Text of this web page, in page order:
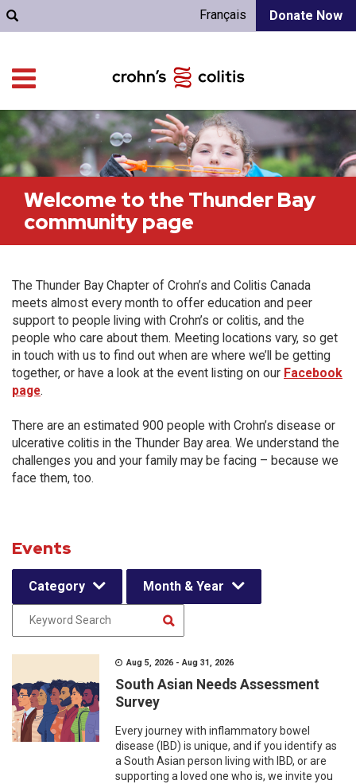
Donate Now
Français
Welcome to the Thunder Bay
community page
The Thunder Bay Chapter of Crohn’s and Colitis Canada
meets almost every month to offer education and peer
support to people living with Crohn’s or colitis, and the
people who care about them. Meeting locations vary, so get
in touch with us to find out when are where we’ll be getting
together, or have a look at the event listing on our Facebook
page.
There are an estimated 900 people with Crohn’s disease or
ulcerative colitis in the Thunder Bay area. We understand the
challenges you and your family may be facing – because we
face them, too.
Events
Category Month & Year
Aug 5, 2026 - Aug 31, 2026
South Asian Needs Assessment
Survey
Every journey with inflammatory bowel
disease (IBD) is unique, and if you identify as
a South Asian person living with IBD, or are
supporting a loved one who is, we invite you